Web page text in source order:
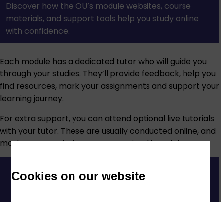
Cookies on our website
Discover how the OU’s module websites, course
materials, and support tools help you study online
with confidence.
Each module has a dedicated tutor who will guide you
through your studies. They’ll provide feedback, help you
find resources, mark your assignments and support your
learning journey.
For extra support, you can attend optional live tutorials
with your tutor. These are usually conducted online, and
most are recorded so you can review them later.